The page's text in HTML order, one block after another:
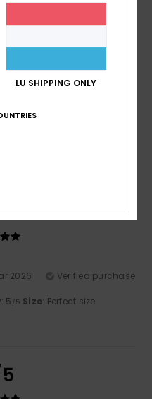
: 4/5 Material: 4/5 Color
/5
2026
Verified purchase
: 5 /5 Size: Perfect size
LU SHIPPING ONLY